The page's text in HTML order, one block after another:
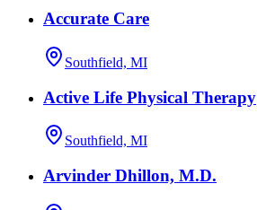
Accurate Care
Southfield, MI
Active Life Physical Therapy
Southfield, MI
Arvinder Dhillon, M.D.